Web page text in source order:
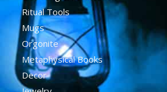
Ritual Tools
Mugs
Orgonite
Metaphysical Books
Decor